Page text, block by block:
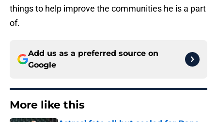
things to help improve the communities he is a part
of.
Add us as a preferred source on
Google
More like this